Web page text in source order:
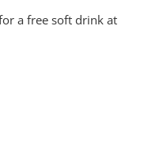
a free soft drink at